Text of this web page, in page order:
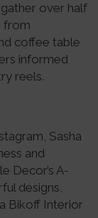
over half
from
coffee table
informed
reels.
Sasha
and
Decor’s A-
designs,
Bikoff Interior